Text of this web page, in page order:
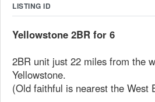
LISTING ID
Yellowstone 2BR for 6
2BR unit just 22 miles from the
Yellowstone.
(Old faithful is nearest the West